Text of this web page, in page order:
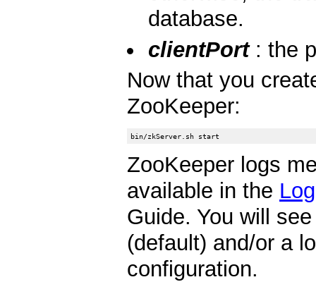
database.
clientPort: the
Now that you
ZooKeeper:
ZooKeeper logs
available in the
Guide. You will
(default) and/or a
configuration.